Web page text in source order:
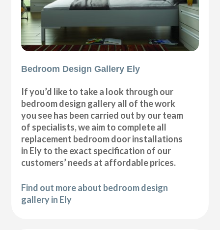
Bedroom Design Gallery Ely
If you’d like to take a look through our
bedroom design gallery all of the work
you see has been carried out by our team
of specialists, we aim to complete all
replacement bedroom door installations
in Ely to the exact specification of our
customers’ needs at affordable prices.
Find out more about bedroom design
gallery in Ely